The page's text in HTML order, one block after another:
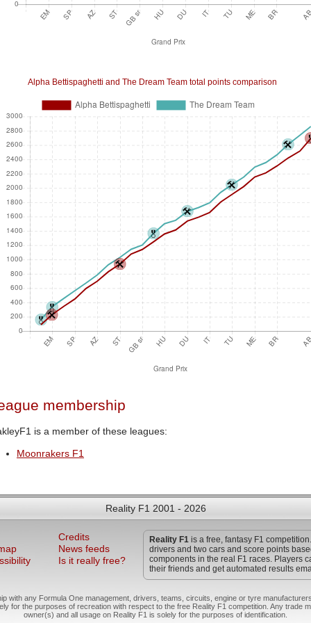
membership
is a member of these leagues:
Moonrakers F1
Reality F1 2001 - 2026
Credits
News feeds
Is it really free?
Reality F1 is a free, fantasy F1
drivers and two cars and score points
components in the real F1 races. Players
their friends and get automated results
with any Formula One management, drivers, teams, circuits, engine or tyre
for the purposes of recreation with respect to the free Reality F1 competition. Any trade
owner(s) and all usage on Reality F1 is solely for the purposes of identification.